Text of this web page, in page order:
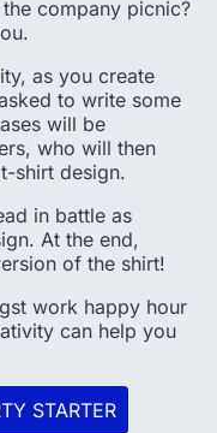
company picnic?
as you create
to write some
will be
who will then
shirt design.
in battle as
At the end,
of the shirt!
work happy hour
can help you
STARTER